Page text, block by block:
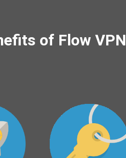
of Flow VPN